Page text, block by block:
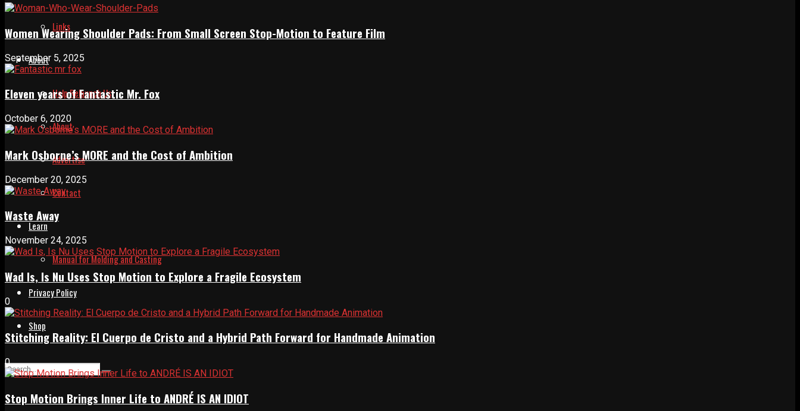
Links
About
Help Relaunch Us
About
Advertise
Contact
Learn
Manual for Molding and Casting
Privacy Policy
Shop
Women Wearing Shoulder Pads: From Small Screen Stop-Motion to Feature Film
September 5, 2025
Eleven years of Fantastic Mr. Fox
October 6, 2020
Mark Osborne’s MORE and the Cost of Ambition
December 20, 2025
Waste Away
November 24, 2025
Wad Is, Is Nu Uses Stop Motion to Explore a Fragile Ecosystem
0
Stitching Reality: El Cuerpo de Cristo and a Hybrid Path Forward for Handmade Animation
0
Stop Motion Brings Inner Life to ANDRÉ IS AN IDIOT